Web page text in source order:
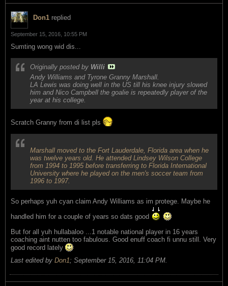
Don1 replied
September 15, 2016, 10:55 PM
Sumting wong wid dis...
Originally posted by Willi
Andy Williams and Tyrone Granny Marshall.
LA Lewis was doing well in the US till his knee injury slowed
him and Nico Campbell the goalie is repeatedly player of the
year at his college.
Scratch Granny from di list pls
Marshall moved to the Fort Lauderdale, Florida area when he
was twelve years old. He attended Lindsey Wilson College
from 1994 to 1995 before transferring to Florida International
University where he played on the men's soccer team from
1996 to 1997.
So perhaps yuh cyan claim Andy Williams as im protege. Maybe he
handled him for a couple of years so dats good
But for all yuh hullabaloo ...1 notable national player in 16 years
coaching aint nutten too fabulous. Good enuff coach fi unnu still. Very
good record lately
Last edited by Don1; September 15, 2016, 11:04 PM